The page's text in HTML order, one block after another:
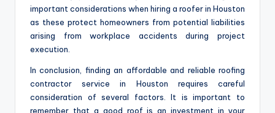
important considerations when hiring a roofer in Houston
as these protect homeowners from potential liabilities
arising from workplace accidents during project
execution.
In conclusion, finding an affordable and reliable roofing
contractor service in Houston requires careful
consideration of several factors. It is important to
remember that a good roof is an investment in your